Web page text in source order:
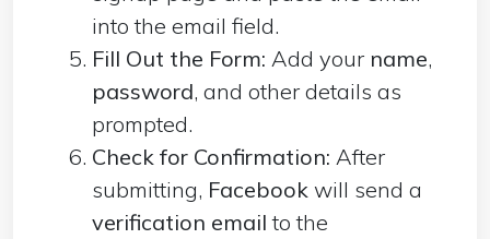
into the email field.
Fill Out the Form: Add your name,
password, and other details as
prompted.
Check for Confirmation: After
submitting, Facebook will send a
verification email to the